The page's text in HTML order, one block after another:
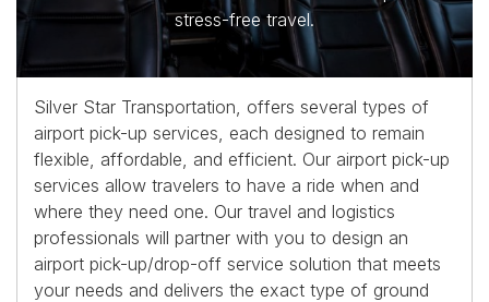
stress-free travel.
Silver Star Transportation, offers several types of
airport pick-up services, each designed to remain
flexible, affordable, and efficient. Our airport pick-up
services allow travelers to have a ride when and
where they need one. Our travel and logistics
professionals will partner with you to design an
airport pick-up/drop-off service solution that meets
your needs and delivers the exact type of ground